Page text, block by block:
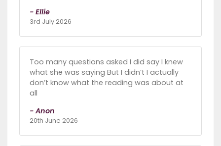
- Ellie
3rd July 2026
Too many questions asked I did say I knew
what she was saying But I didn’t I actually
don’t know what the reading was about at
all
- Anon
20th June 2026